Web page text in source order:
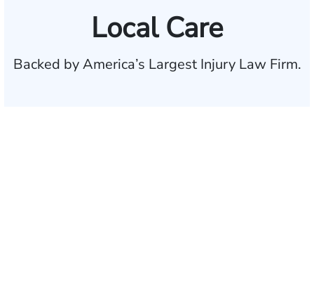
Local Care
Backed by America’s Largest Injury Law Firm.